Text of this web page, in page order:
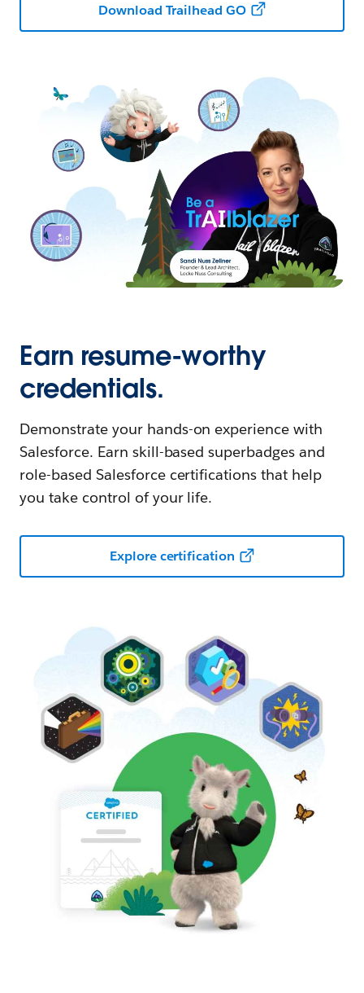
Download Trailhead GO
Earn resume-worthy
credentials.
Demonstrate your hands-on experience with
Salesforce. Earn skill-based superbadges and
role-based Salesforce certifications that help
you take control of your life.
Explore certification